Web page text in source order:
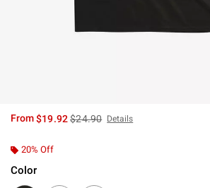
From$19.92is sales price, the original price is
$24.90 Details
20% Off
Color